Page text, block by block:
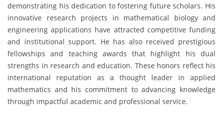
demonstrating his dedication to fostering future scholars. His
innovative research projects in mathematical biology and
engineering applications have attracted competitive funding
and institutional support. He has also received prestigious
fellowships and teaching awards that highlight his dual
strengths in research and education. These honors reflect his
international reputation as a thought leader in applied
mathematics and his commitment to advancing knowledge
through impactful academic and professional service.